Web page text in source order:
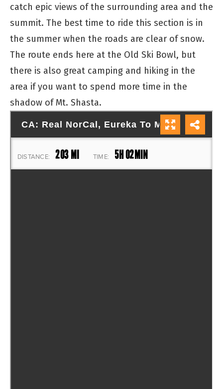
catch epic views of the surrounding area and the
summit. The best time to ride this section is in
the summer when the roads are clear of snow.
The route ends here at the Old Ski Bowl, but
there is also great camping and hiking in the
area if you want to spend more time in the
shadow of Mt. Shasta.